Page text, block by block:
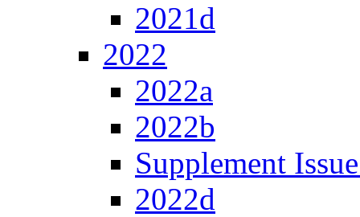
2021d
2022
2022a
2022b
Supplement
2022d